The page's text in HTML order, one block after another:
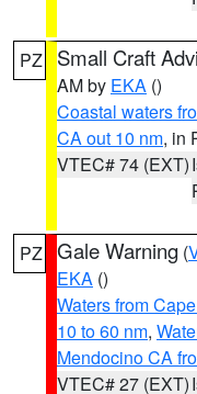
PZ Small Craft
AM by EKA ()
Coastal waters
CA out 10 nm, in
VTEC# 74 (EXT)
PZ Gale Warning (
EKA ()
Waters from
10 to 60 nm,
Mendocino CA
VTEC# 27 (EXT)